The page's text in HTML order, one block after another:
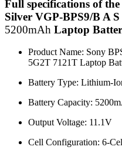
Full specifications of
Silver VGP-BPS9/B A
5200mAh Laptop
Product Name: Sony
5G2T 7121T Laptop
Battery Type: Lithium-
Battery Capacity:
Output Voltage: 11.1V
Cell Configuration: 6-